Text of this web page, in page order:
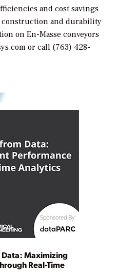
and cost savings
construction and durability
on En-Masse conveyors
or call (763) 428-
Maximizing
Real-Time